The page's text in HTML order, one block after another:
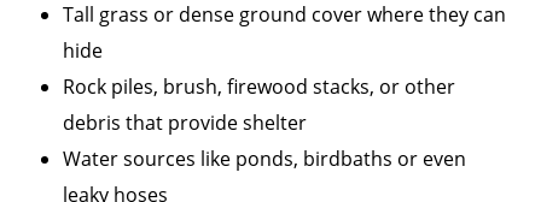
Tall grass or dense ground cover where they can
hide
Rock piles, brush, firewood stacks, or other
debris that provide shelter
Water sources like ponds, birdbaths or even
leaky hoses